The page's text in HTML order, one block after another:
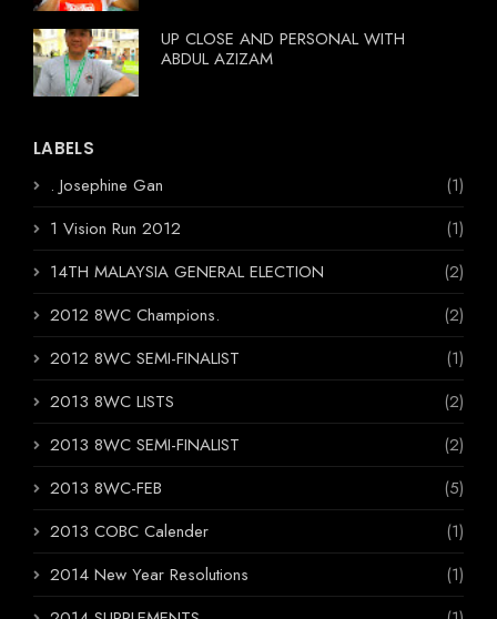
UP CLOSE AND PERSONAL WITH
ABDUL AZIZAM
LABELS
. Josephine Gan
(1)
1 Vision Run 2012
(1)
14TH MALAYSIA GENERAL ELECTION
(2)
2012 8WC Champions.
(2)
2012 8WC SEMI-FINALIST
(1)
2013 8WC LISTS
(2)
2013 8WC SEMI-FINALIST
(2)
2013 8WC-FEB
(5)
2013 COBC Calender
(1)
2014 New Year Resolutions
(1)